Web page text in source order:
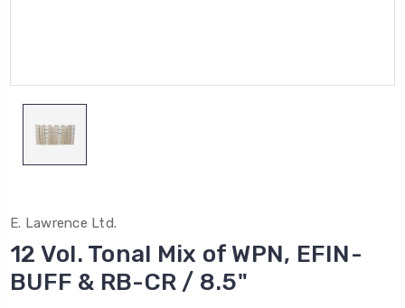
E. Lawrence Ltd.
12 Vol. Tonal Mix of WPN, EFIN-
BUFF & RB-CR / 8.5"